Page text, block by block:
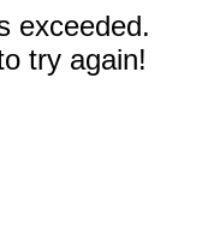
exceeded.
try again!